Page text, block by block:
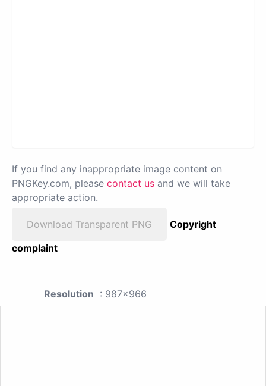
If you find any inappropriate image content on
PNGKey.com, please contact us and we will take
appropriate action.
Download Transparent PNG
Copyright
complaint
Resolution : 987x966